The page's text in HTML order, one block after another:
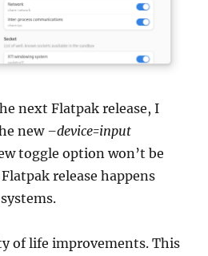
next Flatpak release, I
new –device=input
toggle option won’t be
release happens
of life improvements. This